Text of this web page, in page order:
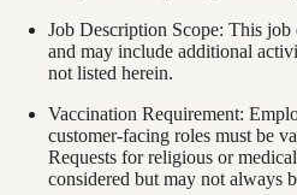
Job Description Scope: This
and may include additional
not listed herein.
Vaccination Requirement:
customer-facing roles must be
Requests for religious or
considered but may not always